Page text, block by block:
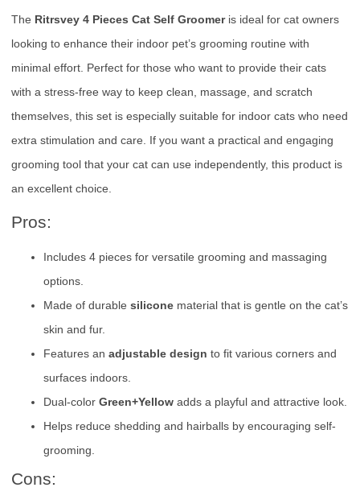
The Ritrsvey 4 Pieces Cat Self Groomeris ideal for cat owners
looking to enhance their indoor pet’s grooming routine with
minimal effort. Perfect for those who want to provide their cats
with a stress-free way to keep clean, massage, and scratch
themselves, this set is especially suitable for indoor cats who need
extra stimulation and care. If you want a practical and engaging
grooming tool that your cat can use independently, this product is
an excellent choice.
Pros:
Includes 4 pieces for versatile grooming and massaging
options.
Made of durable silicone material that is gentle on the cat’s
skin and fur.
Features an adjustable design to fit various corners and
surfaces indoors.
Dual-color Green+Yellow adds a playful and attractive look.
Helps reduce shedding and hairballs by encouraging self-
grooming.
Cons: